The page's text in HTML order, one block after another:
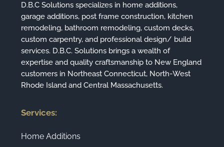
D.B.C Solutions specializes in home additions,
garage additions, post frame construction, kitchen
remodeling, bathroom remodeling, custom decks,
custom carpentry, and professional design/ build
services. D.B.C. Solutions brings a wealth of
expertise and quality craftsmanship to New England
customers in Northeast Connecticut, North-West
Rhode Island and Central Massachusetts.
Services:
Home Additions